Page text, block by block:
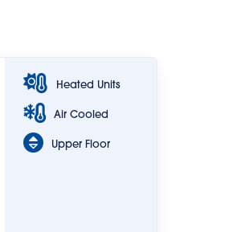
Heated Units
Air Cooled
Upper Floor